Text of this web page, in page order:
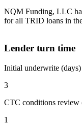
NQM Funding, LLC
for all TRID loans in
Lender turn time
Initial underwrite (days)
3
CTC conditions review
1